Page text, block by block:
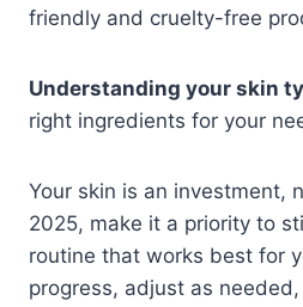
friendly and cruelty-free
Understanding your skin
right ingredients for your
Your skin is an investment,
2025, make it a priority to
routine that works best for
progress, adjust as